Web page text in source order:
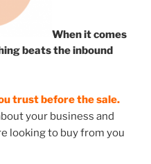
When it comes
beats the inbound
trust before the sale.
your business and
looking to buy from you